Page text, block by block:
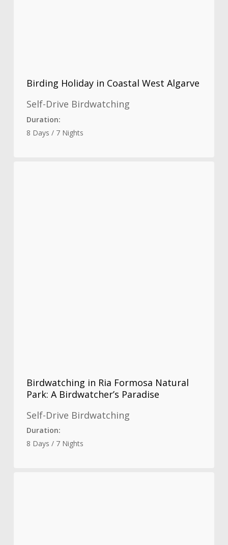
Birding Holiday in Coastal West Algarve
Self-Drive Birdwatching
Duration:
8 Days / 7 Nights
Birdwatching in Ria Formosa Natural
Park: A Birdwatcher’s Paradise
Self-Drive Birdwatching
Duration:
8 Days / 7 Nights